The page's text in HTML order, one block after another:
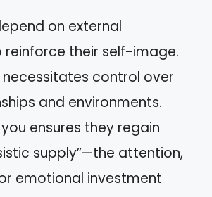
on external
their self-image.
necessitates control over
and environments.
ensures they regain
supply”—the attention,
emotional investment